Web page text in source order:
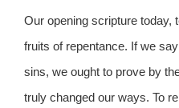
Our opening scripture today,
fruits of repentance. If we
sins, we ought to prove by
truly changed our ways. To